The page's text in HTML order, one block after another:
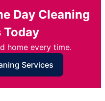
Day Cleaning
Today
home every time.
Services